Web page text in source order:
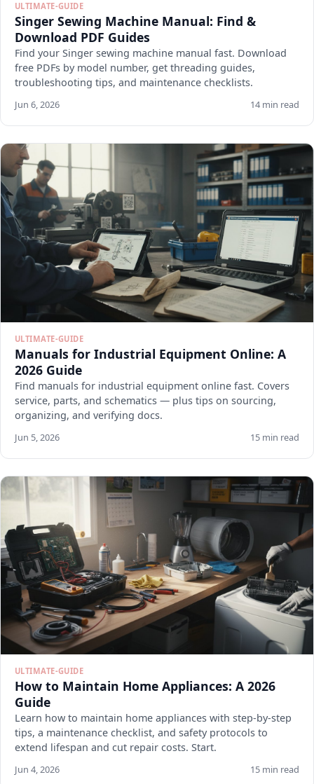
ULTIMATE-GUIDE
Singer Sewing Machine Manual: Find &
Download PDF Guides
Find your Singer sewing machine manual fast. Download
free PDFs by model number, get threading guides,
troubleshooting tips, and maintenance checklists.
Jun 6, 2026 14 min read
ULTIMATE-GUIDE
Manuals for Industrial Equipment Online: A
2026 Guide
Find manuals for industrial equipment online fast. Covers
service, parts, and schematics — plus tips on sourcing,
organizing, and verifying docs.
Jun 5, 2026 15 min read
ULTIMATE-GUIDE
How to Maintain Home Appliances: A 2026
Guide
Learn how to maintain home appliances with step-by-step
tips, a maintenance checklist, and safety protocols to
extend lifespan and cut repair costs. Start.
Jun 4, 2026 15 min read